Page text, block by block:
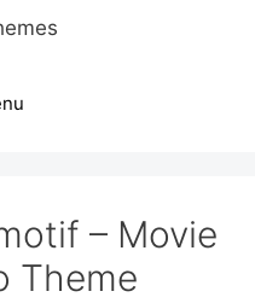
– Movie
Theme